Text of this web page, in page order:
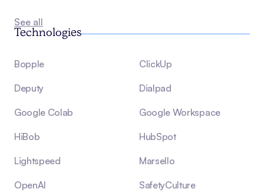
See all
Technologies
Bopple ClickUp
Deputy Dialpad
Google Colab Google Workspace
HiBob HubSpot
Lightspeed Marsello
OpenAI SafetyCulture